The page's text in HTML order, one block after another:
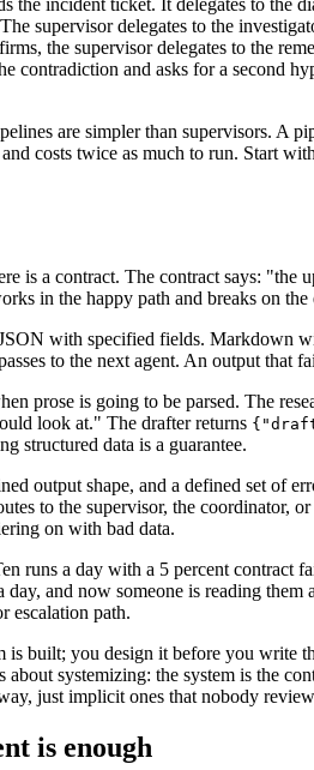
the incident ticket. It delegates to the
supervisor delegates to the
the supervisor delegates to the
contradiction and asks for a second
are simpler than supervisors. A
costs twice as much to run. Start
is a contract. The contract says: "the
in the happy path and breaks on the
with specified fields. Markdown
to the next agent. An output that
prose is going to be parsed. The
look at." The drafter returns
structured data is a guarantee.
output shape, and a defined set of
to the supervisor, the coordinator,
on with bad data.
runs a day with a 5 percent contract
and now someone is reading
escalation path.
built; you design it before you write
about systemizing: the system is the
just implicit ones that nobody
is enough